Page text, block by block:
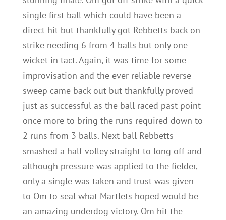
single first ball which could have been a
direct hit but thankfully got Rebbetts back on
strike needing 6 from 4 balls but only one
wicket in tact. Again, it was time for some
improvisation and the ever reliable reverse
sweep came back out but thankfully proved
just as successful as the ball raced past point
once more to bring the runs required down to
2 runs from 3 balls. Next ball Rebbetts
smashed a half volley straight to long off and
although pressure was applied to the fielder,
only a single was taken and trust was given
to Om to seal what Martlets hoped would be
an amazing underdog victory. Om hit the